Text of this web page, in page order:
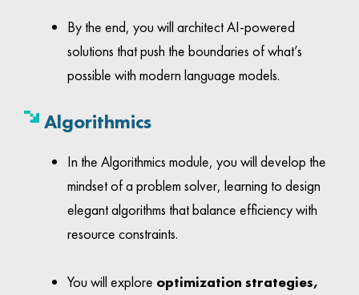
By the end, you will architect AI-powered
solutions that push the boundaries of what’s
possible with modern language models.
Algorithmics
In the Algorithmics module, you will develop the
mindset of a problem solver, learning to design
elegant algorithms that balance efficiency with
resource constraints.
You will explore optimization strategies,